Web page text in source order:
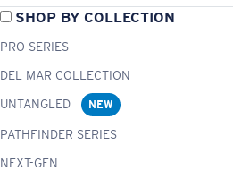
SHOP BY COLLECTION
PRO SERIES
DEL MAR COLLECTION
UNTANGLED
NEW
PATHFINDER SERIES
NEXT-GEN